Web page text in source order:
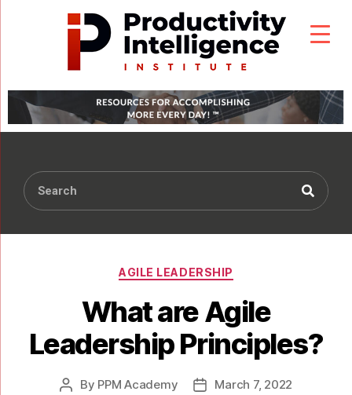
AGILE LEADERSHIP
What are Agile
Leadership Principles?
By PPM Academy March 7, 2022